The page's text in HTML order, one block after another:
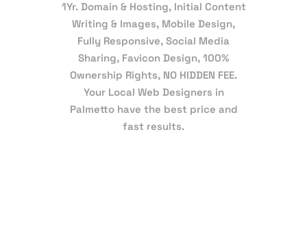
1Yr. Domain & Hosting, Initial Content
Writing & Images, Mobile Design,
Fully Responsive, Social Media
Sharing, Favicon Design, 100%
Ownership Rights, NO HIDDEN FEE.
Your Local Web Designers in
Palmetto have the best price and
fast results.